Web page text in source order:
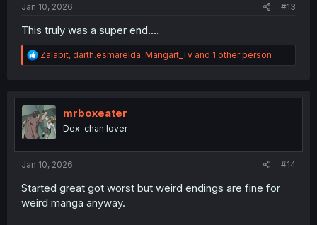
Jan 10, 2026 #13
This truly was a super end....
R
e
t
o
n
Zalabit, darth.esmarelda, Mangart_Tv and 1 other person
mrboxeater
Dex-chan lover
Jan 10, 2026 #14
Started great got worst but weird endings are fine for
weird manga anyway.